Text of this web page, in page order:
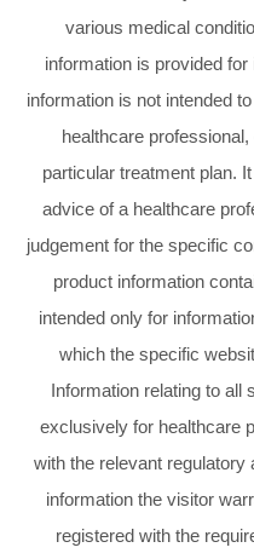
various medical
information is provided
information is not intended
healthcare
particular treatment plan.
advice of a healthcare
judgement for the specific
product information
intended only for
which the specific
Information relating to all
exclusively for healthcare
with the relevant
information the visitor
registered with the